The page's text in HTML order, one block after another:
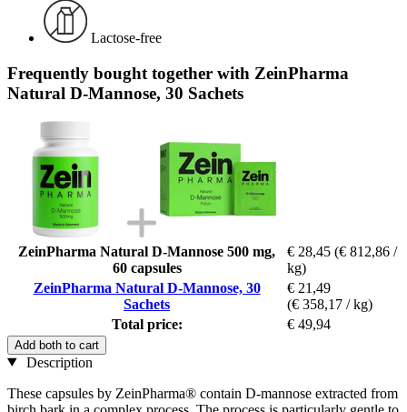
Lactose-free
Frequently bought together with ZeinPharma
Natural D-Mannose, 30 Sachets
ZeinPharma Natural D-Mannose 500 mg,
60 capsules
€ 28,45 (€ 812,86 /
kg)
ZeinPharma Natural D-Mannose, 30
Sachets
€ 21,49
(€ 358,17 / kg)
Total price:
€ 49,94
Add both to cart
Description
These capsules by ZeinPharma® contain D-mannose extracted from